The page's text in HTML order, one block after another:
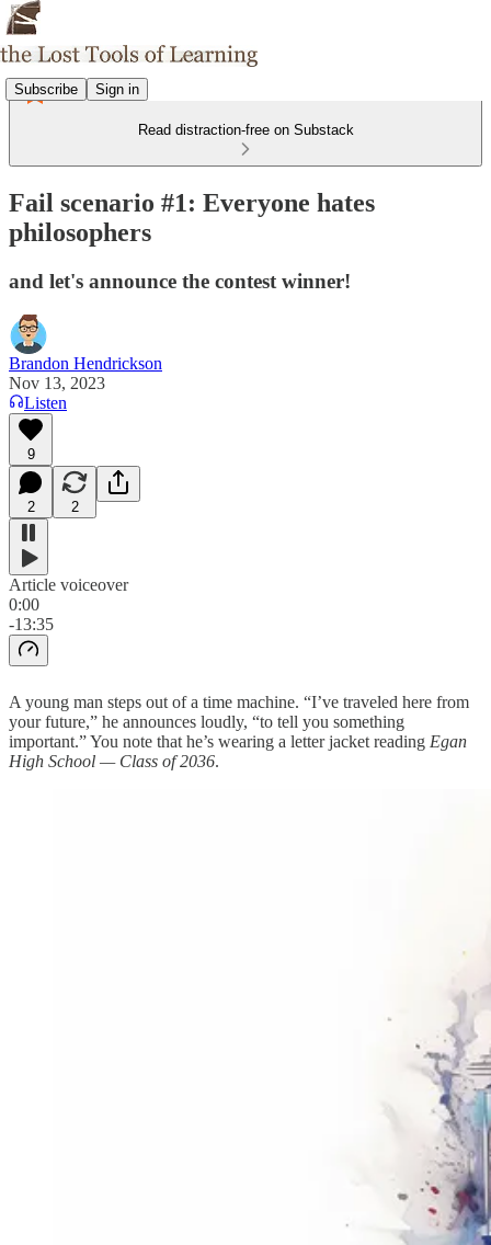
Subscribe Sign in
Read distraction-free on Substack
Fail scenario #1: Everyone hates
philosophers
and let's announce the contest winner!
Brandon Hendrickson
Nov 13, 2023
Listen
9
2 2
Article voiceover
0:00
-13:35
A young man steps out of a time machine. “I’ve traveled here from
your future,” he announces loudly, “to tell you something
important.” You note that he’s wearing a letter jacket reading Egan
High School — Class of 2036.